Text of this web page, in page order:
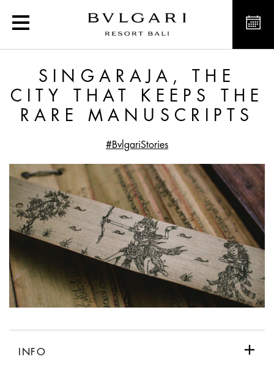
Singaraja, the City that
SINGARAJA, THE
CITY THAT KEEPS THE
RARE MANUSCRIPTS
#BvlgariStories
INFO